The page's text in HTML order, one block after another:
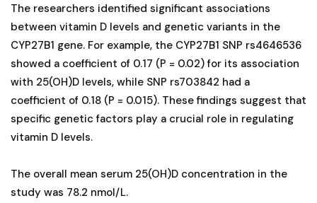
The researchers identified significant associations
between vitamin D levels and genetic variants in the
CYP27B1 gene. For example, the CYP27B1 SNP rs4646536
showed a coefficient of 0.17 (P = 0.02) for its association
with 25(OH)D levels, while SNP rs703842 had a
coefficient of 0.18 (P = 0.015). These findings suggest that
specific genetic factors play a crucial role in regulating
vitamin D levels.
The overall mean serum 25(OH)D concentration in the
study was 78.2 nmol/L.